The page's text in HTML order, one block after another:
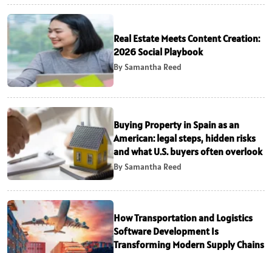
Real Estate Meets Content Creation:
2026 Social Playbook
By Samantha Reed
Buying Property in Spain as an
American: legal steps, hidden risks
and what U.S. buyers often overlook
By Samantha Reed
How Transportation and Logistics
Software Development Is
Transforming Modern Supply Chains